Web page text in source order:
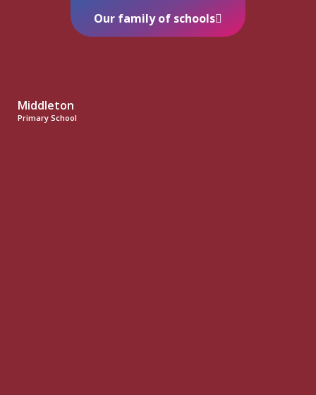
Middleton
Primary School
Our family of schools